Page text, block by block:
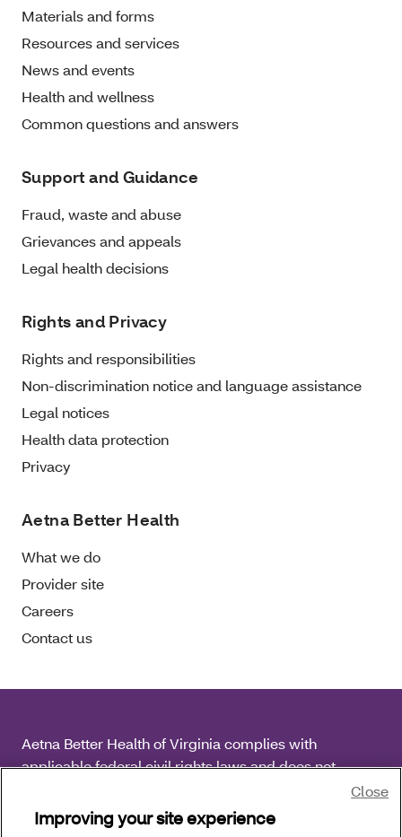
Materials and forms
Resources and services
News and events
Health and wellness
Common questions and answers
Support and Guidance
Fraud, waste and abuse
Grievances and appeals
Legal health decisions
Rights and Privacy
Rights and responsibilities
Non-discrimination notice and language assistance
Legal notices
Health data protection
Privacy
Aetna Better Health
What we do
Provider site
Careers
Contact us
Aetna Better Health of Virginia complies with
applicable federal civil rights laws and does not
discriminate on the basis of race, color, national origin,
age, disability or sex.
Improving your site experience
Close